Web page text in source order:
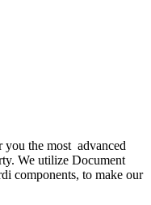
the most advanced
We utilize Document
components, to make our